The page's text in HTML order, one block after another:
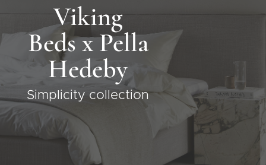
Viking
Beds x Pella
Hedeby
Simplicity collection